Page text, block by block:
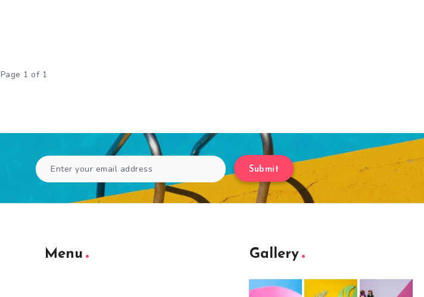
Page 1 of 1
Submit
Menu Gallery